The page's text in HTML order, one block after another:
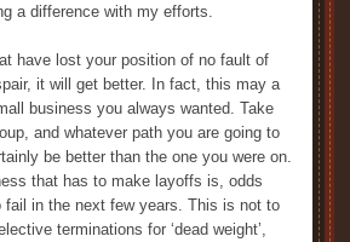
a difference with my efforts.
have lost your position of no fault of
it will get better. In fact, this may a
business you always wanted. Take
and whatever path you are going to
be better than the one you were on.
that has to make layoffs is, odds
fail in the next few years. This is not to
terminations for ‘dead weight’,